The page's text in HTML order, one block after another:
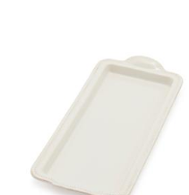
practicality needed for